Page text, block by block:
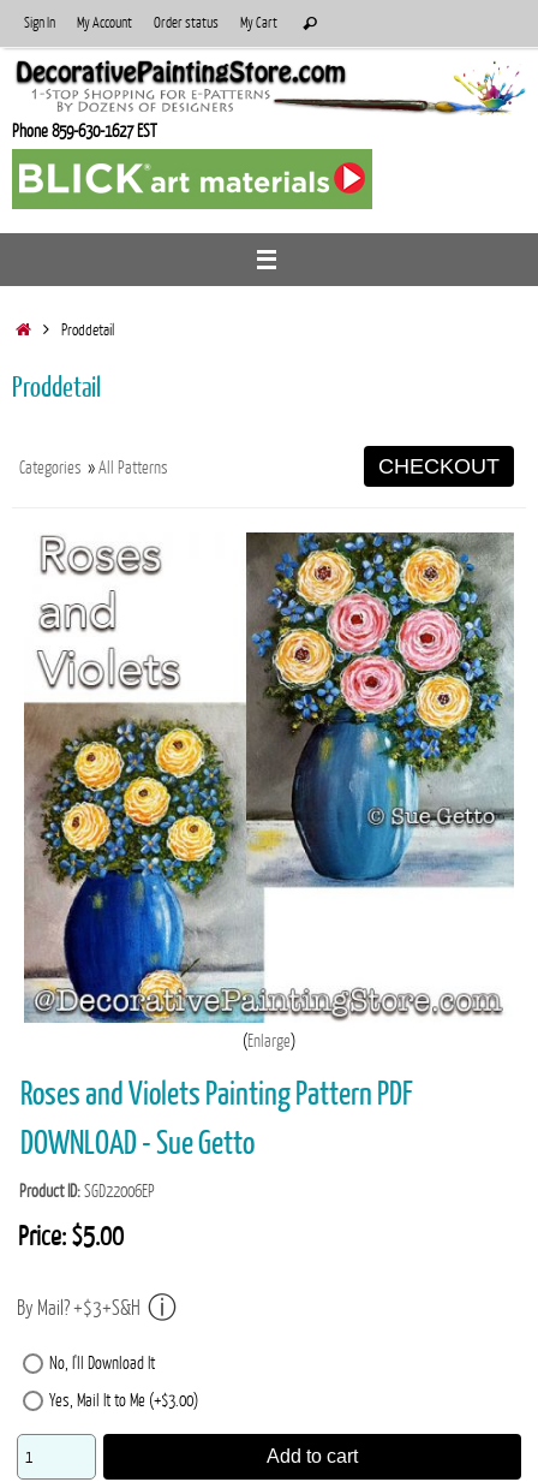
to
content
Sign In My Account Order status My Cart
for:
Search
Phone 859-630-1627 EST
HomeProddetail
Proddetail
Categories »All Patterns CHECKOUT
Enlarge
Roses and Violets Painting Pattern PDF
DOWNLOAD - Sue Getto
Product ID SGD22006EP
Price: $5.00
By Mail? +$3+S&H
No, I'll Download It
Yes, Mail It to Me (+$3.00)
Add to cart